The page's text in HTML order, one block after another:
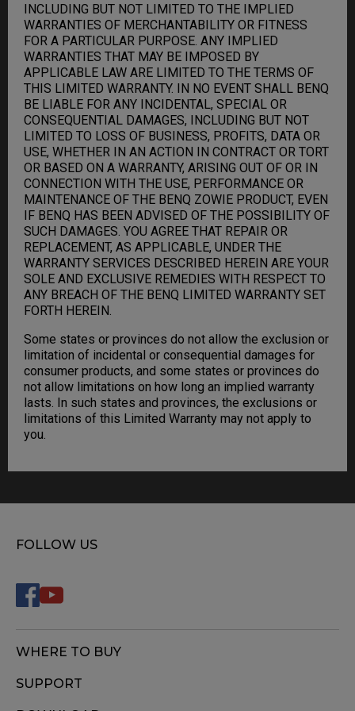
INCLUDING BUT NOT LIMITED TO THE IMPLIED
WARRANTIES OF MERCHANTABILITY OR FITNESS
FOR A PARTICULAR PURPOSE. ANY IMPLIED
WARRANTIES THAT MAY BE IMPOSED BY
APPLICABLE LAW ARE LIMITED TO THE TERMS OF
THIS LIMITED WARRANTY. IN NO EVENT SHALL BENQ
BE LIABLE FOR ANY INCIDENTAL, SPECIAL OR
CONSEQUENTIAL DAMAGES, INCLUDING BUT NOT
LIMITED TO LOSS OF BUSINESS, PROFITS, DATA OR
USE, WHETHER IN AN ACTION IN CONTRACT OR TORT
OR BASED ON A WARRANTY, ARISING OUT OF OR IN
CONNECTION WITH THE USE, PERFORMANCE OR
MAINTENANCE OF THE BENQ ZOWIE PRODUCT, EVEN
IF BENQ HAS BEEN ADVISED OF THE POSSIBILITY OF
SUCH DAMAGES. YOU AGREE THAT REPAIR OR
REPLACEMENT, AS APPLICABLE, UNDER THE
WARRANTY SERVICES DESCRIBED HEREIN ARE YOUR
SOLE AND EXCLUSIVE REMEDIES WITH RESPECT TO
ANY BREACH OF THE BENQ LIMITED WARRANTY SET
FORTH HEREIN.
Some states or provinces do not allow the exclusion or
limitation of incidental or consequential damages for
consumer products, and some states or provinces do
not allow limitations on how long an implied warranty
lasts. In such states and provinces, the exclusions or
limitations of this Limited Warranty may not apply to
you.
FOLLOW US
WHERE TO BUY
SUPPORT